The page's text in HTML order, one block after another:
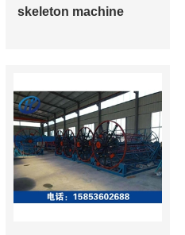
skeleton machine